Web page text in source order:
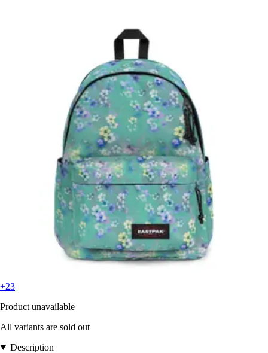
+23
Product unavailable
All variants are sold out
Description